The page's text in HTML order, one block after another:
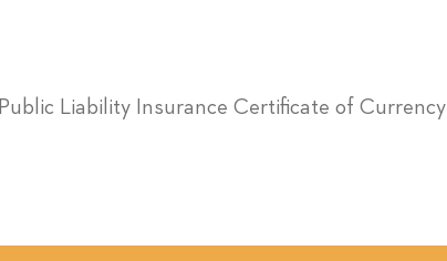
Public Liability Insurance Certificate of Currency